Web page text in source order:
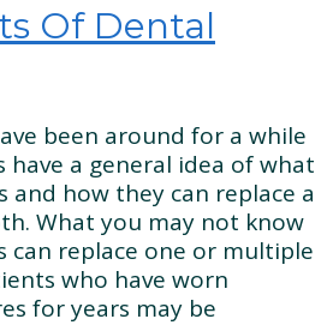
Of Dental
been around for a while
a general idea of what
and how they can replace a
What you may not know
can replace one or multiple
who have worn
for years may be